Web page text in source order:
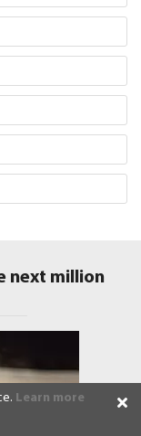
next million
Learn more